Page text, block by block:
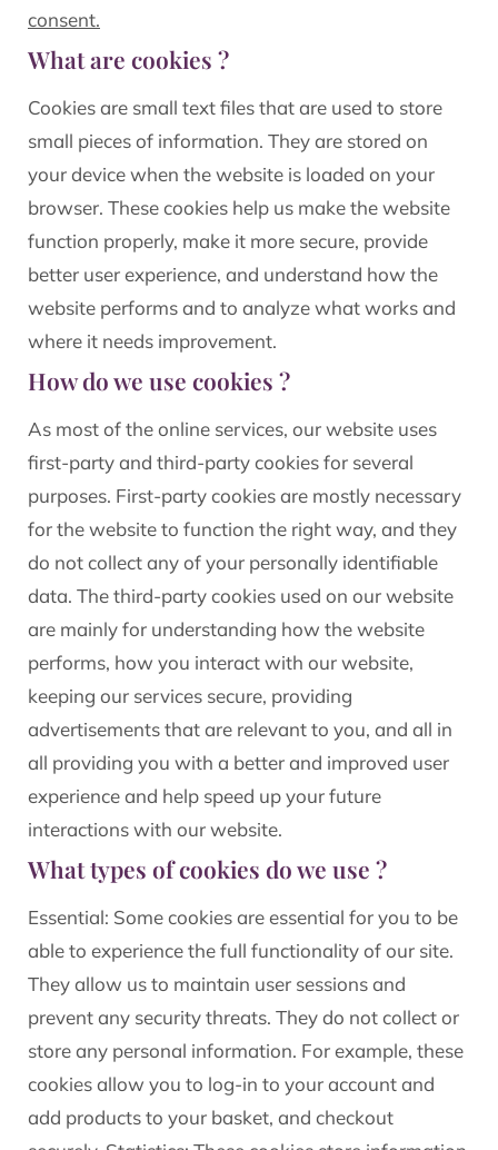
consent.
What are cookies ?
Cookies are small text files that are used to store
small pieces of information. They are stored on
your device when the website is loaded on your
browser. These cookies help us make the website
function properly, make it more secure, provide
better user experience, and understand how the
website performs and to analyze what works and
where it needs improvement.
How do we use cookies ?
As most of the online services, our website uses
first-party and third-party cookies for several
purposes. First-party cookies are mostly necessary
for the website to function the right way, and they
do not collect any of your personally identifiable
data. The third-party cookies used on our website
are mainly for understanding how the website
performs, how you interact with our website,
keeping our services secure, providing
advertisements that are relevant to you, and all in
all providing you with a better and improved user
experience and help speed up your future
interactions with our website.
What types of cookies do we use ?
Essential: Some cookies are essential for you to be
able to experience the full functionality of our site.
They allow us to maintain user sessions and
prevent any security threats. They do not collect or
store any personal information. For example, these
cookies allow you to log-in to your account and
add products to your basket, and checkout